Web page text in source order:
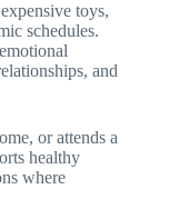
toys,
schedules.
and
or attends a
healthy
where